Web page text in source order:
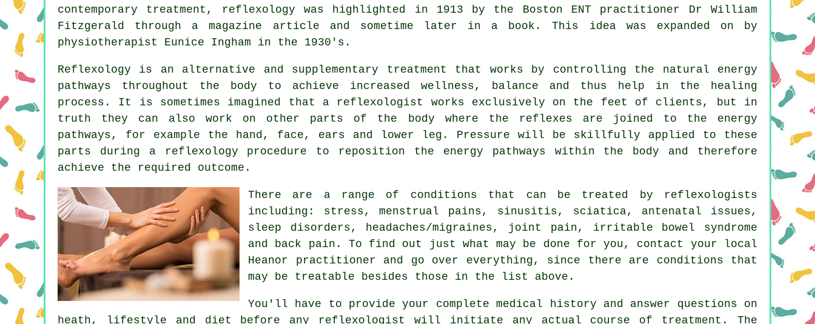
contemporary treatment, reflexology was highlighted in 1913 by the Boston ENT practitioner Dr William
Fitzgerald through a magazine article and sometime later in a book. This idea was expanded on by
physiotherapist Eunice Ingham in the 1930's.
Reflexology is an alternative and supplementary treatment that works by controlling the natural energy
pathways throughout the body to achieve increased wellness, balance and thus help in the healing
process. It is sometimes imagined that a reflexologist works exclusively on the feet of clients, but in
truth they can also work on other parts of the body where the
reflexes are joined to the energy
pathways, for example the hand, face, ears and lower leg. Pressure will be skillfully applied to these
parts during a reflexology procedure to reposition the energy pathways within the body and therefore
achieve the required outcome.
There are a range of conditions that can be treated by reflexologists
including: stress, menstrual pains, sinusitis, sciatica, antenatal issues,
sleep disorders, headaches/migraines, joint pain, irritable bowel syndrome
and back pain. To find out just what may be done for you, contact your local
Heanor practitioner and go over everything, since there are conditions that
may be treatable besides those in the list above.
You'll have to provide your complete medical history and answer questions on
heath, lifestyle and diet before any reflexologist will initiate any actual course of treatment. The